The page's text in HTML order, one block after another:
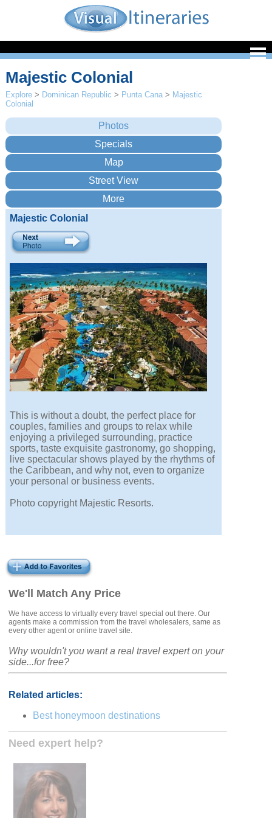
We'll Match Any Price
We have access to virtually every travel special out there. Our
agents make a commission from the travel wholesalers, same as
every other agent or online travel site.
Why wouldn't you want a real travel expert on your
side...for free?
Related articles:
Best honeymoon destinations
Need expert help?
Majestic Colonial
Explore > Dominican Republic > Punta Cana > Majestic
Colonial
Majestic Colonial
This is without a doubt, the perfect place for
couples, families and groups to relax while
enjoying a privileged surrounding, practice
sports, taste exquisite gastronomy, go shopping,
live spectacular shows played by the rhythms of
the Caribbean, and why not, even to organize
your personal or business events.
Photo copyright Majestic Resorts.